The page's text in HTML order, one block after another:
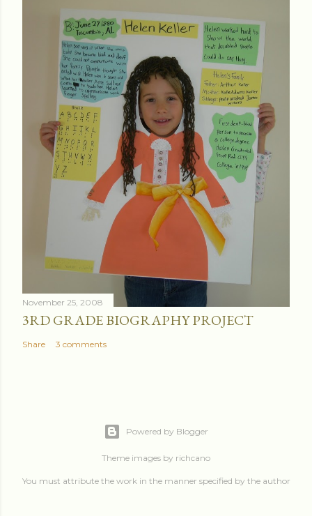
November 25, 2008
3RD GRADE BIOGRAPHY PROJECT
Share 3 comments
Powered by Blogger
Theme images by richcano
You must attribute the work in the manner specified by the author